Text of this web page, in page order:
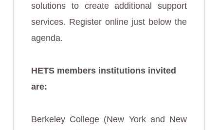
solutions to create additional support
services. Register online just below the
agenda.
HETS members institutions invited
are:
Berkeley College (New York and New